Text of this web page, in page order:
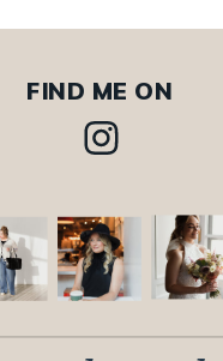
FIND ME ON